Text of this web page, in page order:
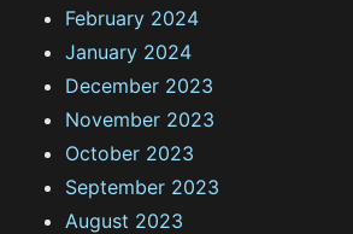
February 2024
January 2024
December 2023
November 2023
October 2023
September 2023
August 2023